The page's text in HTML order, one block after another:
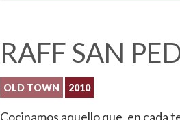
RAFF SAN
OLD TOWN 2010
Cocinamos aquello que, en cada